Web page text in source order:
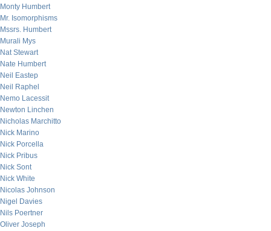
Monty Humbert
Mr. Isomorphisms
Mssrs. Humbert
Murali Mys
Nat Stewart
Nate Humbert
Neil Eastep
Neil Raphel
Nemo Lacessit
Newton Linchen
Nicholas Marchitto
Nick Marino
Nick Porcella
Nick Pribus
Nick Sont
Nick White
Nicolas Johnson
Nigel Davies
Nils Poertner
Oliver Joseph